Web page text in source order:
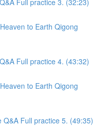
to Earth Qigong
Full practice 4. (43:32)
to Earth Qigong
Full practice 5. (49:35)